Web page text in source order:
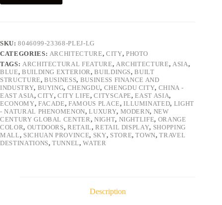
SKU:8046099-23368-PLEJ-LG
CATEGORIES: ARCHITECTURE, CITY, PHOTO
TAGS: ARCHITECTURAL FEATURE, ARCHITECTURE, ASIA,
BLUE, BUILDING EXTERIOR ,BUILDINGS,BUILT
STRUCTURE,BUSINESS, BUSINESS FINANCE AND
INDUSTRY, BUYING, CHENGDU, CHENGDU CITY, CHINA -
EAST ASIA,CITY,CITY LIFE,CITYSCAPE,EAST ASIA,
ECONOMY, FACADE,FAMOUS PLACE,ILLUMINATED, LIGHT
- NATURAL PHENOMENON,LUXURY, MODERN, NEW
CENTURY GLOBAL CENTER , NIGHT, NIGHTLIFE, ORANGE
COLOR, OUTDOORS,RETAIL,RETAIL DISPLAY, SHOPPING
MALL, SICHUAN PROVINCE, SKY, STORE,TOWN,TRAVEL
DESTINATIONS,TUNNEL,WATER
Description